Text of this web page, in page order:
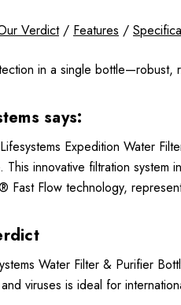
Verdict/ Features /
in a single bottle—robust,
says:
Expedition Water
This innovative filtration system
Fast Flow technology,
Water Filter & Purifier
viruses is ideal for